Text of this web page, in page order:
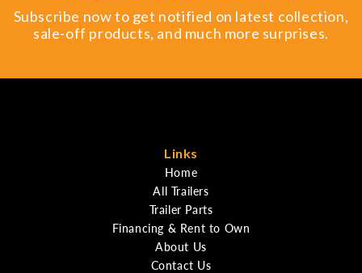
Subscribe now to get notified on latest collection,
sale-off products, and much more surprises.
Links
Home
All Trailers
Trailer Parts
Financing & Rent to Own
About Us
Contact Us